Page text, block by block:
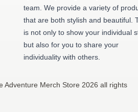
team. We provide a variety of
that are both stylish and beautiful.
is not only to show your individual
but also for you to share your
individuality with others.
Adventure Merch Store 2026 all rights